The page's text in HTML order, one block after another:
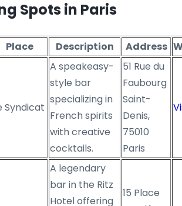
Spots in Paris
Place Description Address
Syndicat
A speakeasy-
style bar
specializing in
French spirits
with creative
cocktails.
51 Rue du
Faubourg
Saint-
Denis,
75010
Paris
A legendary
bar in the Ritz
Hotel offering
15 Place